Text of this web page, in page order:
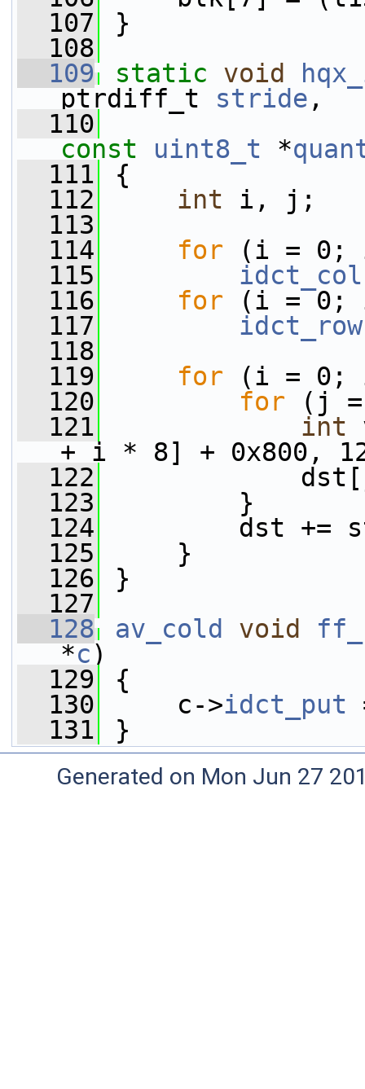
  107
}
  108
  109
static void
ptrdiff_t stride ,
  110
const
uint8_t *
  111
{
  112
int i, j;
  113
  114
for (i = 0;
  115
idct_col
  116
for (i = 0;
  117
idct_row
  118
  119
for (i = 0;
  120
for (j
  121
int
+ i * 8] + 0x800,
  122
dst[j] = (v
  123
}
  124
dst +=
  125
}
  126
}
  127
  128
av_cold void
*c)
  129
{
  130
c->idct_put
  131
}
Generated on Mon Jun 27